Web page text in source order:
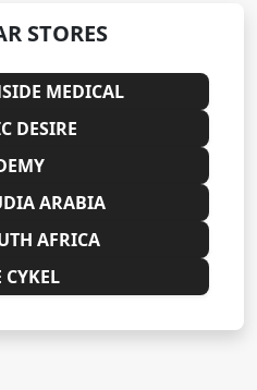
STORES
MEDICAL
DESIRE
ARABIA
AFRICA
CYKEL